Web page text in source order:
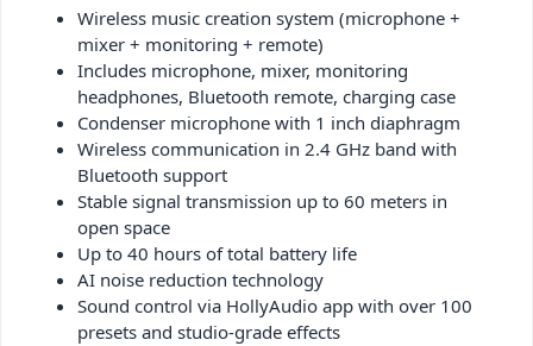
Wireless music creation system (microphone +
mixer + monitoring + remote)
Includes microphone, mixer, monitoring
headphones, Bluetooth remote, charging case
Condenser microphone with 1 inch diaphragm
Wireless communication in 2.4 GHz band with
Bluetooth support
Stable signal transmission up to 60 meters in
open space
Up to 40 hours of total battery life
AI noise reduction technology
Sound control via HollyAudio app with over 100
presets and studio-grade effects